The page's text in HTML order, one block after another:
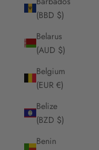
(BBD $)
Belarus
(AUD $)
Belgium
(EUR €)
Belize
(BZD $)
Benin